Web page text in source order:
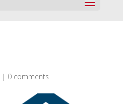
| 0 comments